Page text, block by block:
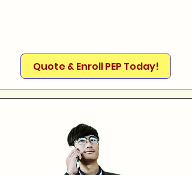
Quote & Enroll PEP Today!